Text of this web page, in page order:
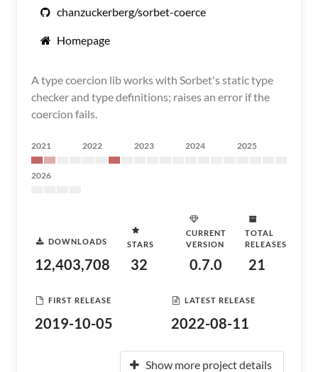
chanzuckerberg/sorbet-coerce
Homepage
A type coercion lib works with Sorbet's static type
checker and type definitions; raises an error if the
coercion fails.
2021 2022 2023 2024 2025
2026
DOWNLOADS
12,403,708
STARS
32
CURRENT
VERSION
0.7.0
TOTAL
RELEASES
21
FIRST RELEASE
2019-10-05
LATEST RELEASE
2022-08-11
Show more project details